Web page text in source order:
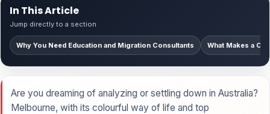
In This Article
Jump directly to a section
Why You Need Education and Migration Consultants What Makes a
Are you dreaming of analyzing or settling down in Australia?
Melbourne, with its colourful way of life and top